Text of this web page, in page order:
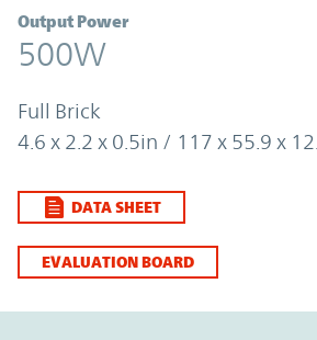
Output Power
500W
Full Brick
4.6 x 2.2 x 0.5in / 117 x 55.9 x
DATA SHEET
EVALUATION BOARD